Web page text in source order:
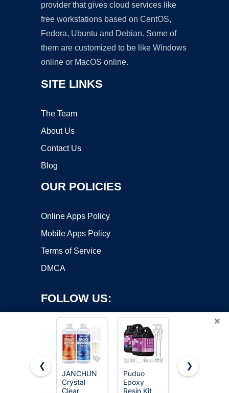
provider that gives cloud services like
free workstations based on CentOS,
Fedora, Ubuntu and Debian. Some of
them are customized to be like Windows
online or MacOS online.
SITE LINKS
The Team
About Us
Contact Us
Blog
OUR POLICIES
Online Apps Policy
Mobile Apps Policy
Terms of Service
DMCA
FOLLOW US:
Copyright ©2026 OnWorks. All Rights Reserved. OnWorks® is a
registered trademark.
×
❮
JANCHUN
Crystal
Clear
Puduo
Epoxy
Resin Kit
64OZ
❯